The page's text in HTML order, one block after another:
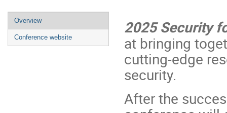
Event
menu
Overview
Conference website
2025 Security
at bringing
cutting-edge
security.
After the